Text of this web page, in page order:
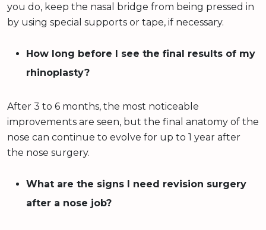
you do, keep the nasal bridge from being pressed in
by using special supports or tape, if necessary.
How long before I see the final results of my
rhinoplasty?
After 3 to 6 months, the most noticeable
improvements are seen, but the final anatomy of the
nose can continue to evolve for up to 1 year after
the nose surgery.
What are the signs I need revision surgery
after a nose job?